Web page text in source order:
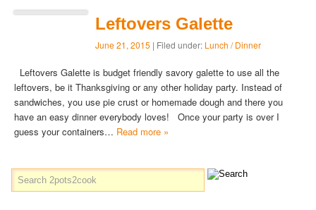
Leftovers Galette
June 21, 2015 | Filed under: Lunch / Dinner
Leftovers Galette is budget friendly savory galette to use all the
leftovers, be it Thanksgiving or any other holiday party. Instead of
sandwiches, you use pie crust or homemade dough and there you
have an easy dinner everybody loves! Once your party is over I
guess your containers… Read more »